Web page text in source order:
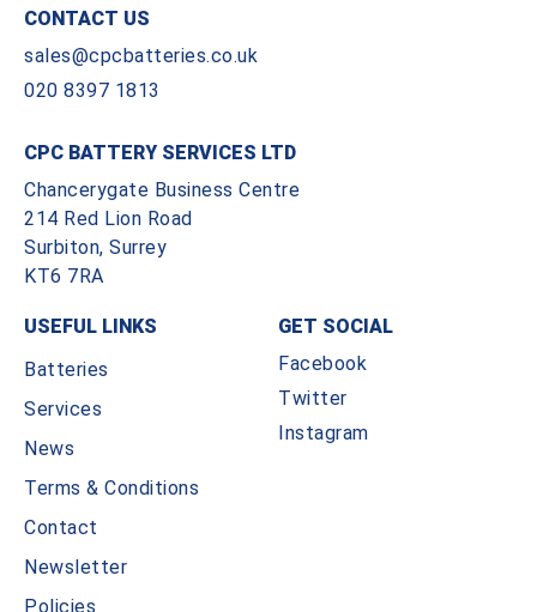
CONTACT US
sales@cpcbatteries.co.uk
020 8397 1813
CPC BATTERY SERVICES LTD
Chancerygate Business Centre
214 Red Lion Road
Surbiton, Surrey
KT6 7RA
USEFUL LINKS
Batteries
Services
News
Terms & Conditions
Contact
Newsletter
Policies
GET SOCIAL
Facebook
Twitter
Instagram